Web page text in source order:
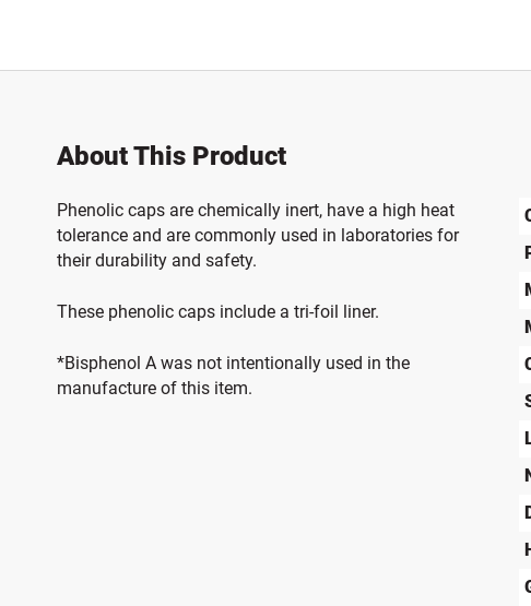
About This Product
Phenolic caps are chemically inert, have a high heat
tolerance and are commonly used in laboratories for
their durability and safety.
These phenolic caps include a tri-foil liner.
*Bisphenol A was not intentionally used in the
manufacture of this item.